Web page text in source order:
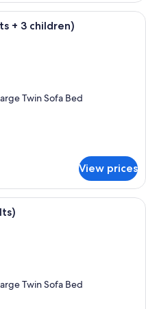
bedrooms, in-room safe, blackout
+ 3 children)
Twin Sofa Bed
View prices
bedrooms, in-room safe, blackout
Twin Sofa Bed